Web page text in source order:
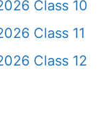
Class 10
Class 11
Class 12